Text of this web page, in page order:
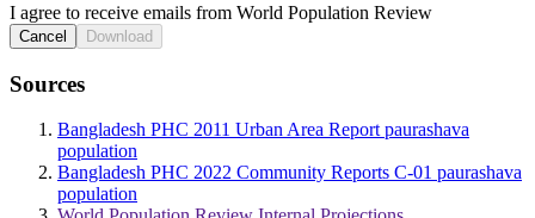
I agree to receive emails from World Population Review
Cancel Download
Sources
Bangladesh PHC 2011 Urban Area Report paurashava
population
Bangladesh PHC 2022 Community Reports C-01 paurashava
population